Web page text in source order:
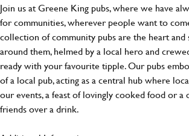
Join us at Greene King pubs, where we have
for communities, wherever people want to
collection of community pubs are the heart
around them, helmed by a local hero and
ready with your favourite tipple. Our pubs
of a local pub, acting as a central hub where
our events, a feast of lovingly cooked food or a
friends over a drink.